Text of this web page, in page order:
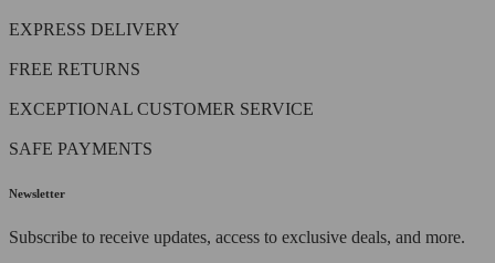
EXPRESS DELIVERY
FREE RETURNS
EXCEPTIONAL CUSTOMER SERVICE
SAFE PAYMENTS
Newsletter
Subscribe to receive updates, access to exclusive deals, and more.